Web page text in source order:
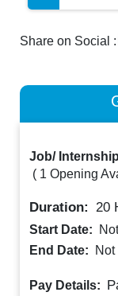
Share on Social :
Job/
( 1 Opening
Duration: 20
Start Date:
End Date:
Pay Details: